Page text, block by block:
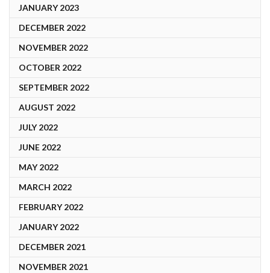
JANUARY 2023
DECEMBER 2022
NOVEMBER 2022
OCTOBER 2022
SEPTEMBER 2022
AUGUST 2022
JULY 2022
JUNE 2022
MAY 2022
MARCH 2022
FEBRUARY 2022
JANUARY 2022
DECEMBER 2021
NOVEMBER 2021